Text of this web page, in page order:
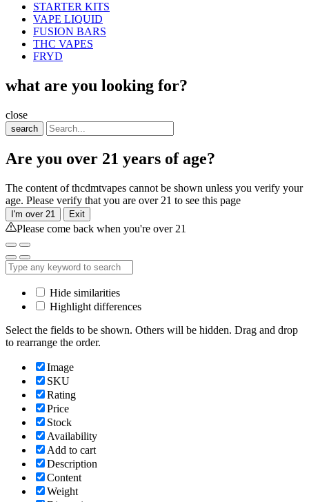
STARTER KITS
VAPE LIQUID
FUSION BARS
THC VAPES
FRYD
what are you looking for?
close
search
Are you over 21 years of age?
The content of thcdmtvapes cannot be shown unless you verify your
age. Please verify that you are over 21 to see this page
I'm over 21 Exit
Please come back when you're over 21
Hide similarities
Highlight differences
Select the fields to be shown. Others will be hidden. Drag and drop
to rearrange the order.
Image
SKU
Rating
Price
Stock
Availability
Add to cart
Description
Content
Weight